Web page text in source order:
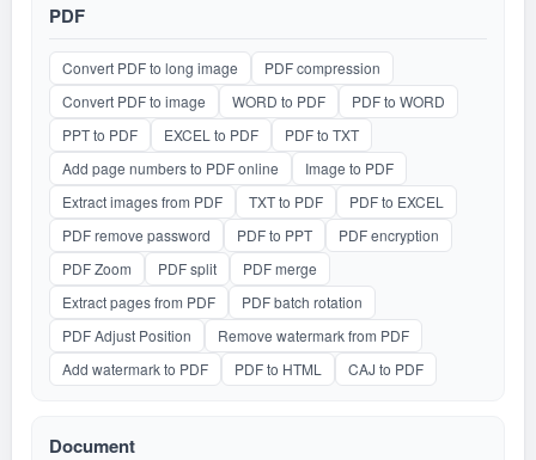
PDF
Convert PDF to long image
PDF compression
Convert PDF to image
WORD to PDF
PDF to WORD
PPT to PDF
EXCEL to PDF
PDF to TXT
Add page numbers to PDF online
Image to PDF
Extract images from PDF
TXT to PDF
PDF to EXCEL
PDF remove password
PDF to PPT
PDF encryption
PDF Zoom
PDF split
PDF merge
Extract pages from PDF
PDF batch rotation
PDF Adjust Position
Remove watermark from PDF
Add watermark to PDF
PDF to HTML CAJ to PDF
Document